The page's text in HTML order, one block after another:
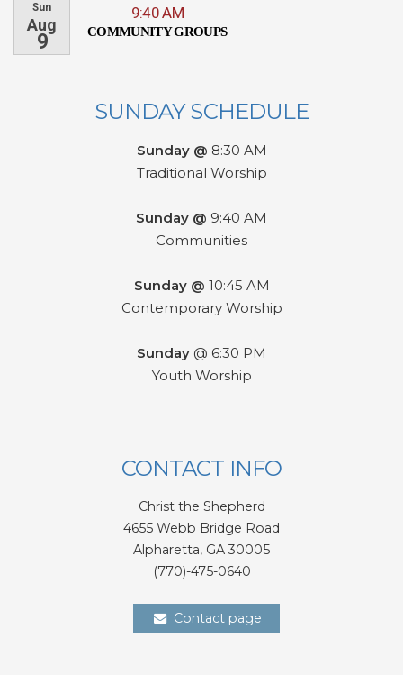
Sun
Aug
9
9:40 AM
COMMUNITY GROUPS
SUNDAY SCHEDULE
Sunday @ 8:30 AM
Traditional Worship
Sunday @ 9:40 AM
Communities
Sunday @ 10:45 AM
Contemporary Worship
Sunday @ 6:30 PM
Youth Worship
CONTACT INFO
Christ the Shepherd
4655 Webb Bridge Road
Alpharetta, GA 30005
(770)-475-0640
Contact page